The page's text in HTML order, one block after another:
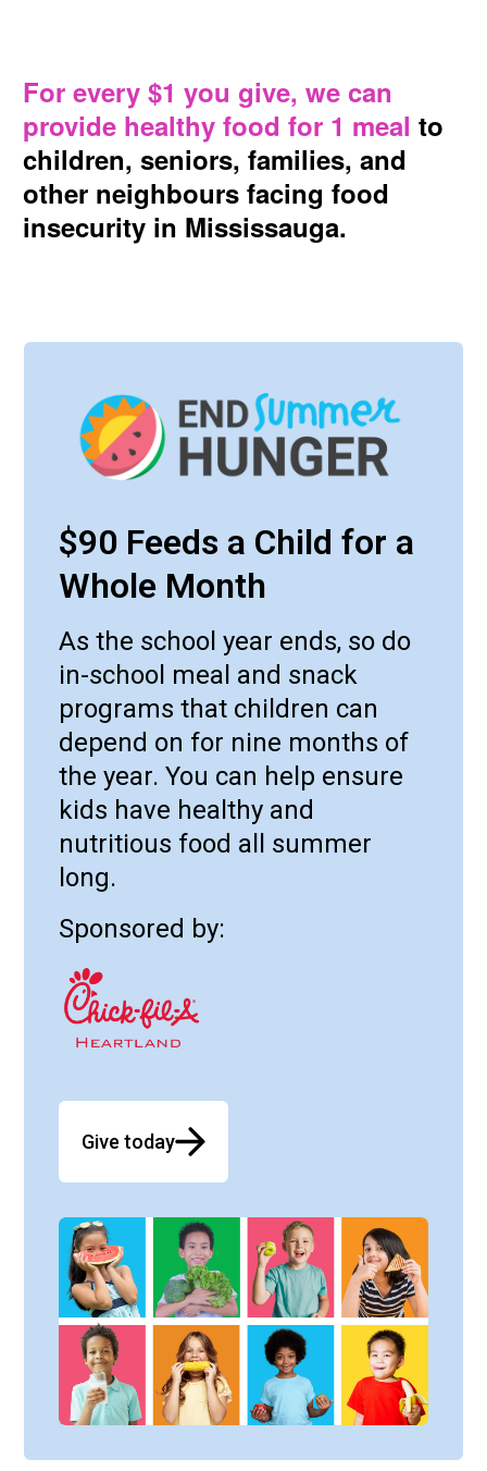
For every $1 you give, we can
provide healthy food for 1 meal to
children, seniors, families, and
other neighbours facing food
insecurity in Mississauga.
$90 Feeds a Child for a
Whole Month
As the school year ends, so do
in-school meal and snack
programs that children can
depend on for nine months of
the year. You can help ensure
kids have healthy and
nutritious food all summer
long.
Sponsored by:
Give today